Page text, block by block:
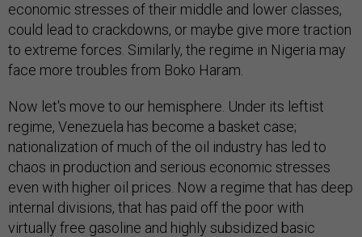
economic stresses of their middle and lower classes,
could lead to crackdowns, or maybe give more traction
to extreme forces. Similarly, the regime in Nigeria may
face more troubles from Boko Haram.
Now let's move to our hemisphere. Under its leftist
regime, Venezuela has become a basket case;
nationalization of much of the oil industry has led to
chaos in production and serious economic stresses
even with higher oil prices. Now a regime that has deep
internal divisions, that has paid off the poor with
virtually free gasoline and highly subsidized basic